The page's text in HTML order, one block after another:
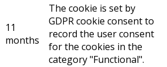
11
months
The cookie is set by
GDPR cookie consent to
record the user consent
for the cookies in the
category "Functional".